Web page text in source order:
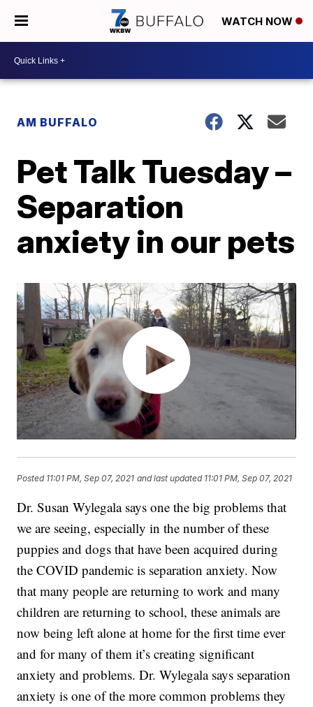
WATCH NOW
AM BUFFALO
Pet Talk Tuesday –
Separation
anxiety in our pets
Posted 11:01 PM, Sep 07, 2021 and last updated 11:01 PM, Sep 07, 2021
Dr. Susan Wylegala says one the big problems that
we are seeing, especially in the number of these
puppies and dogs that have been acquired during
the COVID pandemic is separation anxiety. Now
that many people are returning to work and many
children are returning to school, these animals are
now being left alone at home for the first time ever
and for many of them it’s creating significant
anxiety and problems. Dr. Wylegala says separation
anxiety is one of the more common problems they